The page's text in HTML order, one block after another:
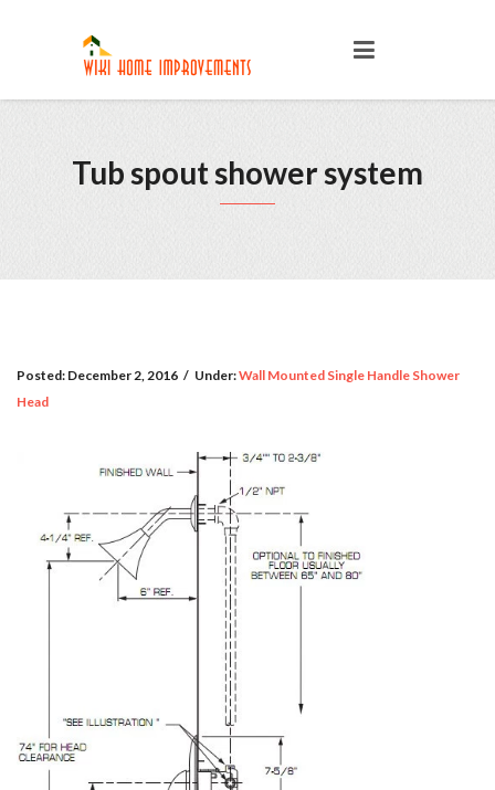
Tub spout shower system
Posted: December 2, 2016 / Under:Wall Mounted Single Handle Shower
Head